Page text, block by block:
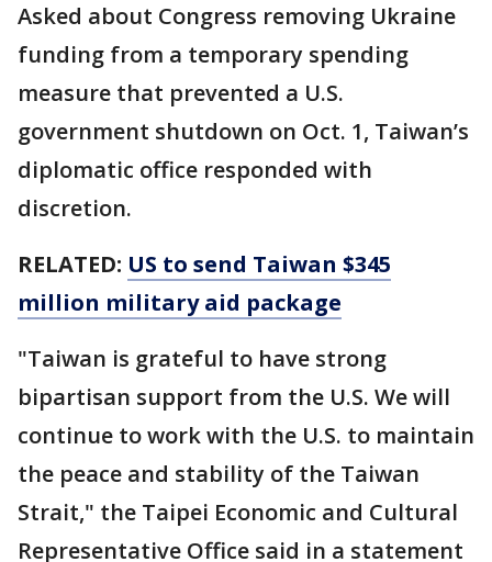
Asked about Congress removing Ukraine
funding from a temporary spending
measure that prevented a U.S.
government shutdown on Oct. 1, Taiwan’s
diplomatic office responded with
discretion.
RELATED: US to send Taiwan $345
million military aid package
"Taiwan is grateful to have strong
bipartisan support from the U.S. We will
continue to work with the U.S. to maintain
the peace and stability of the Taiwan
Strait," the Taipei Economic and Cultural
Representative Office said in a statement